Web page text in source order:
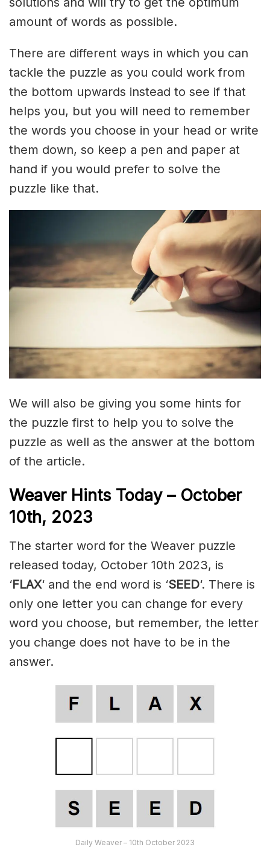
amount of words as possible.
There are different ways in which you can
tackle the puzzle as you could work from
the bottom upwards instead to see if that
helps you, but you will need to remember
the words you choose in your head or write
them down, so keep a pen and paper at
hand if you would prefer to solve the
puzzle like that.
We will also be giving you some hints for
the puzzle first to help you to solve the
puzzle as well as the answer at the bottom
of the article.
Weaver Hints Today – October
10th, 2023
The starter word for the Weaver puzzle
released today, October 10th 2023, is
‘FLAX‘ and the end word is ‘SEED‘. There is
only one letter you can change for every
word you choose, but remember, the letter
you change does not have to be in the
answer.
Daily Weaver – 10th October 2023